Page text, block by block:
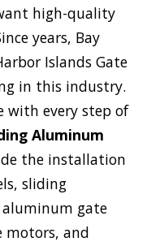
high-quality
years, Bay
Islands Gate
in this industry.
with every step of
Aluminum
the installation
sliding
gate
motors, and